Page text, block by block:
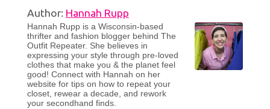
Author: Hannah Rupp
Hannah Rupp is a Wisconsin-based
thrifter and fashion blogger behind The
Outfit Repeater. She believes in
expressing your style through pre-loved
clothes that make you & the planet feel
good! Connect with Hannah on her
website for tips on how to repeat your
closet, rewear a decade, and rework
your secondhand finds.